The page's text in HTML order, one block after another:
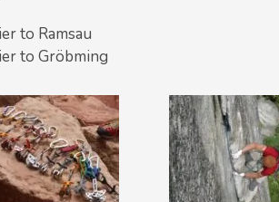
to Ramsau
to Gröbming